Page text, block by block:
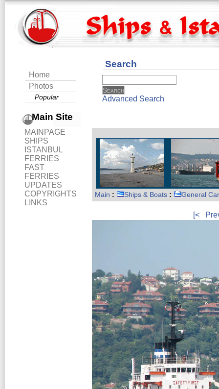
Home
Photos
Popular
Main Site
MAINPAGE
SHIPS
ISTANBUL
FERRIES
FAST
FERRIES
UPDATES
COPYRIGHTS
LINKS
Search
Advanced Search
Main : Ships & Boats : General
[<